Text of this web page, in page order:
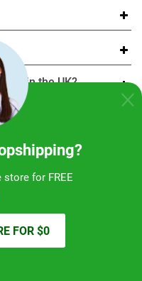
for FREE
FOR $0
in the UK?
in the UK?
UK?